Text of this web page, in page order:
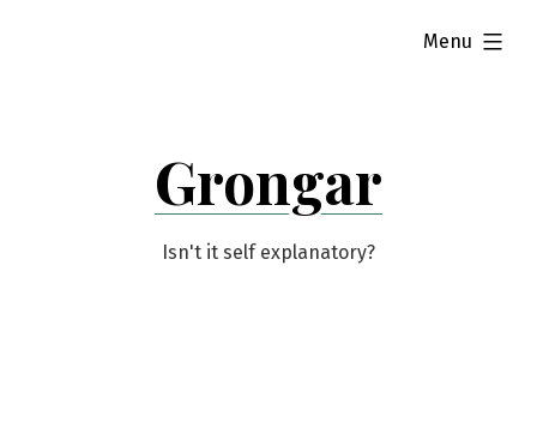
Grongar
Isn't it self explanatory?
Menu
expanded